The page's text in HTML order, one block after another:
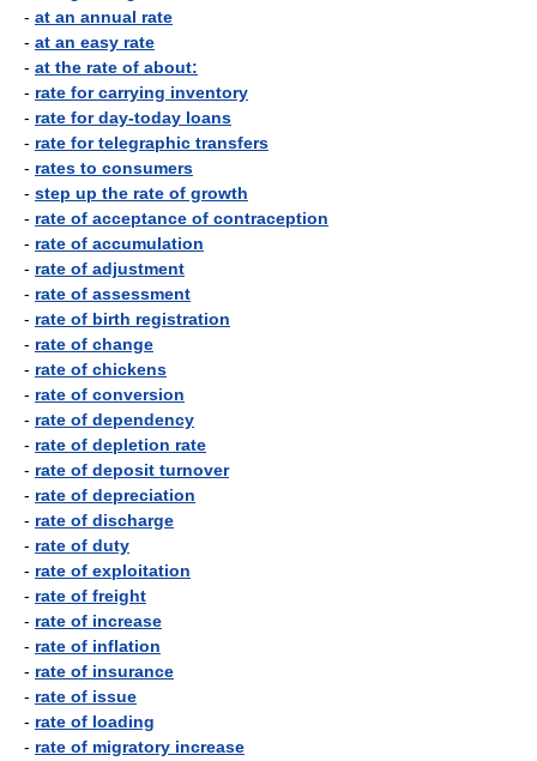
- at an annual rate
- at an easy rate
- at the rate of about:
- rate for carrying inventory
- rate for day-today loans
- rate for telegraphic transfers
- rates to consumers
- step up the rate of growth
- rate of acceptance of contraception
- rate of accumulation
- rate of adjustment
- rate of assessment
- rate of birth registration
- rate of change
- rate of chickens
- rate of conversion
- rate of dependency
- rate of depletion rate
- rate of deposit turnover
- rate of depreciation
- rate of discharge
- rate of duty
- rate of exploitation
- rate of freight
- rate of increase
- rate of inflation
- rate of insurance
- rate of issue
- rate of loading
- rate of migratory increase